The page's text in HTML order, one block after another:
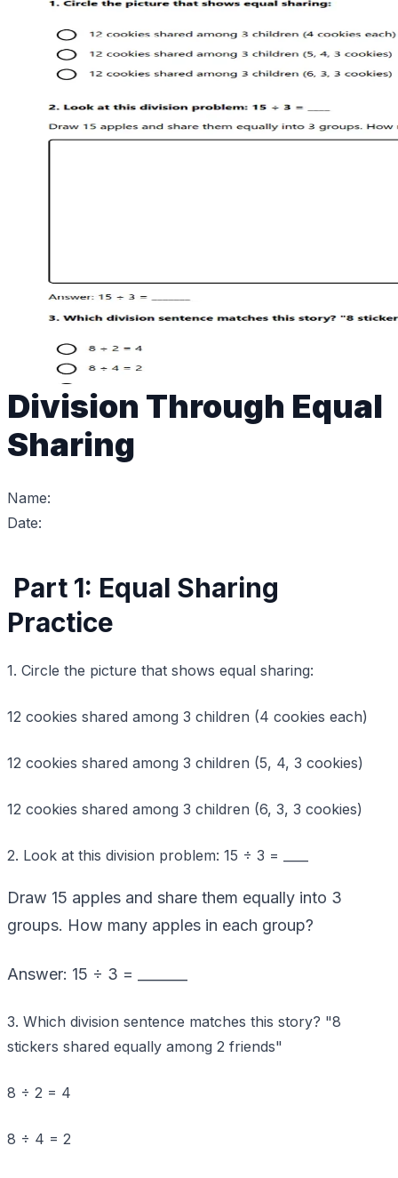
Division Through Equal
Sharing
Name:
Date:
Part 1: Equal Sharing
Practice
1. Circle the picture that shows equal sharing:
12 cookies shared among 3 children (4 cookies each)
12 cookies shared among 3 children (5, 4, 3 cookies)
12 cookies shared among 3 children (6, 3, 3 cookies)
2. Look at this division problem: 15 ÷ 3 = ____
Draw 15 apples and share them equally into 3
groups. How many apples in each group?
Answer: 15 ÷ 3 = _______
3. Which division sentence matches this story? "8
stickers shared equally among 2 friends"
8 ÷ 2 = 4
8 ÷ 4 = 2